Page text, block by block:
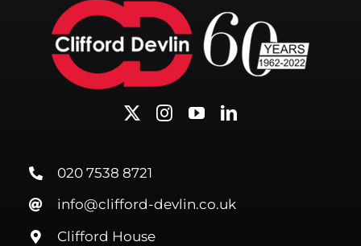
020 7538 8721
info@clifford-devlin.co.uk
Clifford House